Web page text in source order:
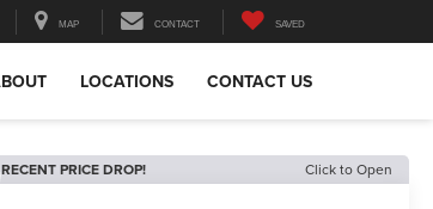
MAP CONTACT SAVED
LOCATIONS CONTACT US
RECENT PRICE DROP! Click to Open